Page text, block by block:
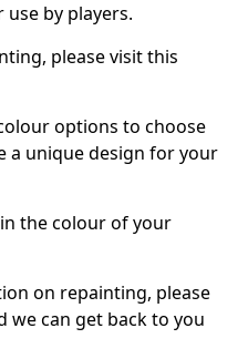
by players.
please visit this
options to choose
a unique design for your
the colour of your
on repainting, please
can get back to you